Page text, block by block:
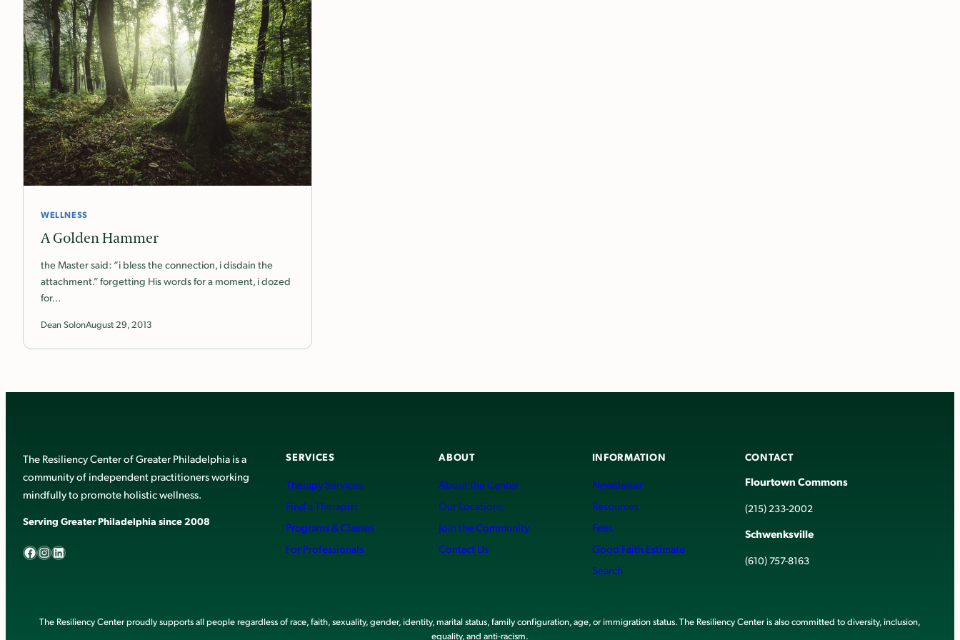
WELLNESS
A Golden Hammer
the Master said: “i bless the connection, i disdain the
attachment.” forgetting His words for a moment, i dozed
for…
Dean SolonAugust 29, 2013
The Resiliency Center of Greater Philadelphia is a
community of independent practitioners working
mindfully to promote holistic wellness.
Serving Greater Philadelphia since 2008
Facebook InstagramLinkedIn
SERVICES
Therapy Services
Find a Therapist
Programs & Classes
For Professionals
ABOUT
About the Center
Our Locations
Join the Community
Contact Us
INFORMATION
Newsletter
Resources
Fees
Good Faith Estimate
Search
CONTACT
Flourtown Commons
(215) 233-2002
Schwenksville
(610) 757-8163
The Resiliency Center proudly supports all people regardless of race, faith, sexuality, gender, identity, marital status, family configuration, age, or immigration status. The Resiliency Center is also committed to diversity, inclusion,
equality, and anti-racism.